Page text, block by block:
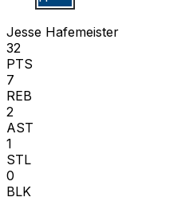
J H
Jesse Hafemeister
32
PTS
7
REB
2
AST
1
STL
0
BLK